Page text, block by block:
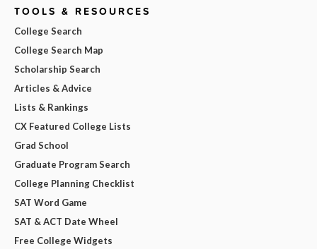
TOOLS & RESOURCES
College Search
College Search Map
Scholarship Search
Articles & Advice
Lists & Rankings
CX Featured College Lists
Grad School
Graduate Program Search
College Planning Checklist
SAT Word Game
SAT & ACT Date Wheel
Free College Widgets